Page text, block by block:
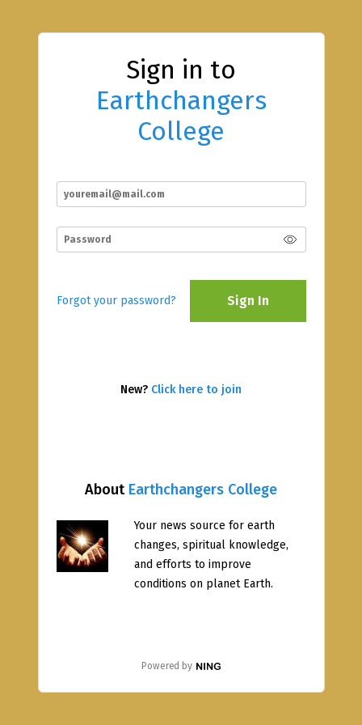
About Earthchangers College
Your news source for earth
changes, spiritual knowledge,
and efforts to improve
conditions on planet Earth.
Powered by
Sign in to
Earthchangers
College
Forgot your password? Sign In
New? Click here to join